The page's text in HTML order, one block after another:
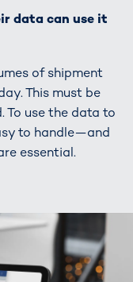
data can use it
of shipment
This must be
To use the data to
to handle—and
essential.